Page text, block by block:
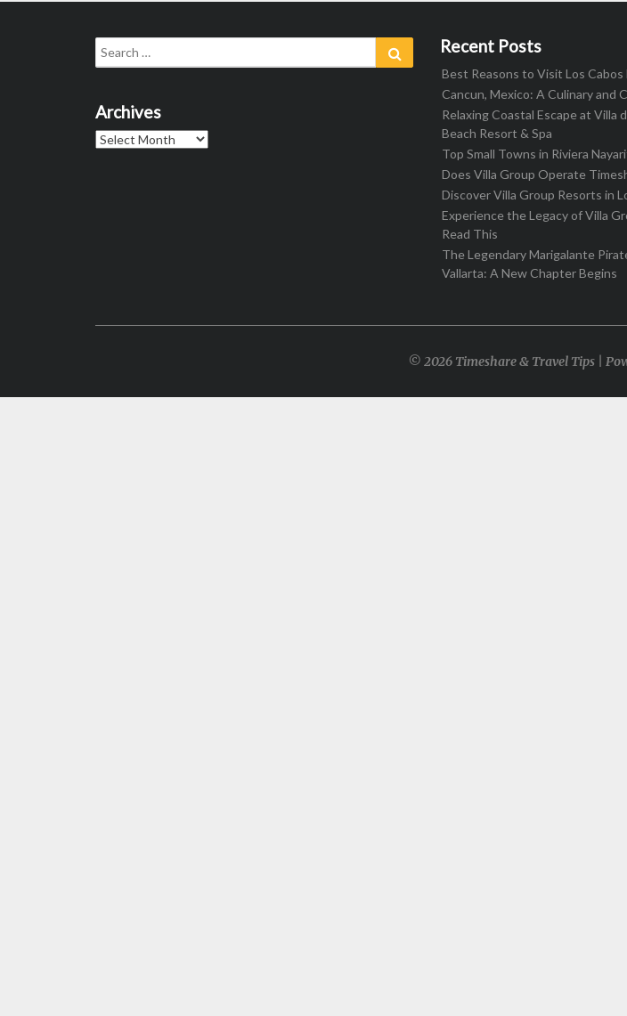
Search
for:
Archives
Archives
Recent Posts
Best Reasons to Visit Los
Cancun, Mexico: A Culinary and
Relaxing Coastal Escape at Villa
Beach Resort & Spa
Top Small Towns in Riviera
Does Villa Group Operate
Discover Villa Group Resorts in
Experience the Legacy of Villa
Read This
The Legendary Marigalante
Vallarta: A New Chapter Begins
© 2026 Timeshare & Travel Tips |